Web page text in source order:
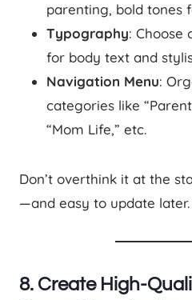
parenting, bold tones
Typography: Choose
for body text and
Navigation Menu:
categories like
“Mom Life,” etc.
Don’t overthink it at the
—and easy to update later.
8. Create High-